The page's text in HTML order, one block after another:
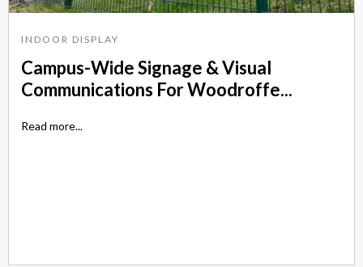
INDOOR DISPLAY
Campus-Wide Signage & Visual
Communications For Woodroffe...
Read more...